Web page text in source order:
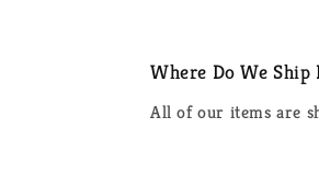
Where Do We Ship
All of our items are